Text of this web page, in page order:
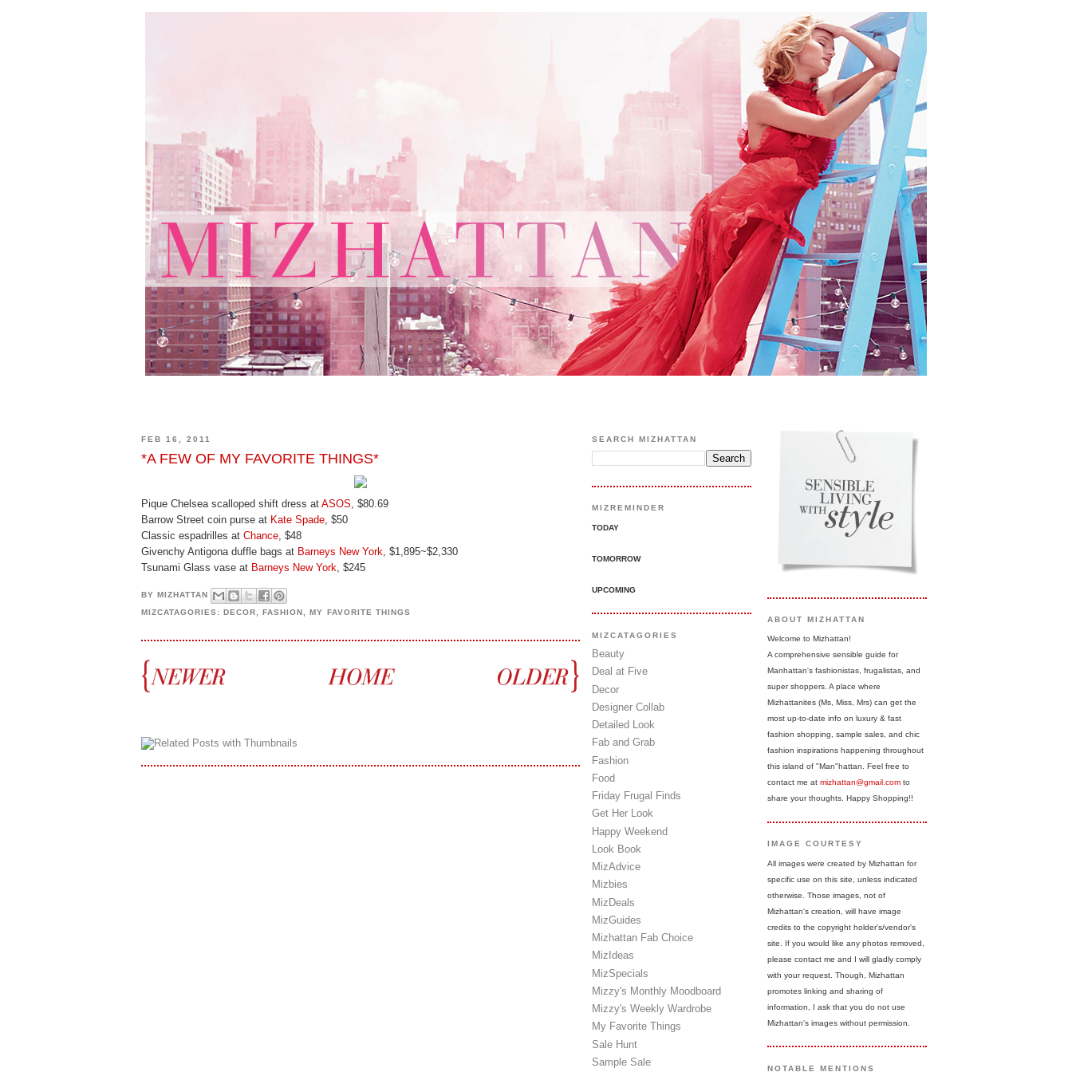
FEB 16, 2011
*A FEW OF MY FAVORITE THINGS*
Pique Chelsea scalloped shift dress at ASOS, $80.69
Barrow Street coin purse at Kate Spade, $50
Classic espadrilles at Chance, $48
Givenchy Antigona duffle bags at Barneys New York, $1,895~$2,330
Tsunami Glass vase at Barneys New York, $245
BYMIZHATTAN
MIZCATAGORIES:DECOR ,FASHION ,MY FAVORITE THINGS
SEARCH MIZHATTAN
MIZREMINDER
TODAY
TOMORROW
UPCOMING
MIZCATAGORIES
Beauty
Deal at Five
Decor
Designer Collab
Detailed Look
Fab and Grab
Fashion
Food
Friday Frugal Finds
Get Her Look
Happy Weekend
Look Book
MizAdvice
Mizbies
MizDeals
MizGuides
Mizhattan Fab Choice
MizIdeas
MizSpecials
Mizzy's Monthly Moodboard
Mizzy's Weekly Wardrobe
My Favorite Things
Sale Hunt
Sample Sale
ABOUT MIZHATTAN
Welcome to Mizhattan!
A comprehensive sensible guide for
Manhattan's fashionistas, frugalistas, and
super shoppers. A place where
Mizhattanites (Ms, Miss, Mrs) can get the
most up-to-date info on luxury & fast
fashion shopping, sample sales, and chic
fashion inspirations happening throughout
this island of "Man"hattan. Feel free to
contact me at mizhattan@gmail.com to
share your thoughts. Happy Shopping!!
IMAGE COURTESY
All images were created by Mizhattan for
specific use on this site, unless indicated
otherwise. Those images, not of
Mizhattan's creation, will have image
credits to the copyright holder's/vendor's
site. If you would like any photos removed,
please contact me and I will gladly comply
with your request. Though, Mizhattan
promotes linking and sharing of
information, I ask that you do not use
Mizhattan's images without permission.
NOTABLE MENTIONS